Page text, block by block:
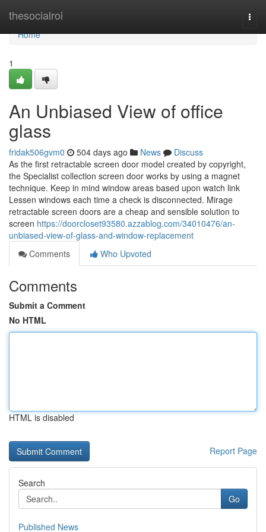
thesocialroi
Home
Home
1
An Unbiased View of office
glass
fridak506gvm0 504 days ago News
Discuss
As the first retractable screen door model created by copyright,
the Specialist collection screen door works by using a magnet
technique. Keep in mind window areas based upon watch link
Lessen windows each time a check is disconnected. Mirage
retractable screen doors are a cheap and sensible solution to
screen https://doorcloset93580.azzablog.com/34010476/an-
unbiased-view-of-glass-and-window-replacement
Comments
Who Upvoted
Comments
Submit a Comment
No HTML
HTML is disabled
Report Page
Search
Go
Published News